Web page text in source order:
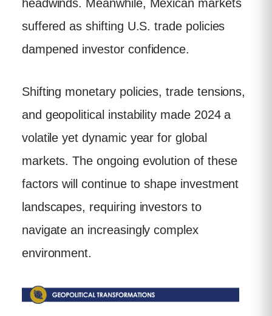
headwinds. Meanwhile, Mexican markets
suffered as shifting U.S. trade policies
dampened investor confidence.
Shifting monetary policies, trade tensions,
and geopolitical instability made 2024 a
volatile yet dynamic year for global
markets. The ongoing evolution of these
factors will continue to shape investment
landscapes, requiring investors to
navigate an increasingly complex
environment.